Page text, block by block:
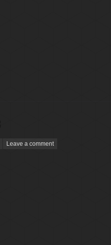
Leave a comment